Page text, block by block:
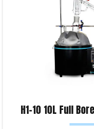
H1-10 10L Full